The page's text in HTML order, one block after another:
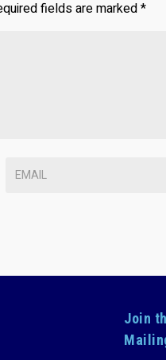
fields are marked*
Join